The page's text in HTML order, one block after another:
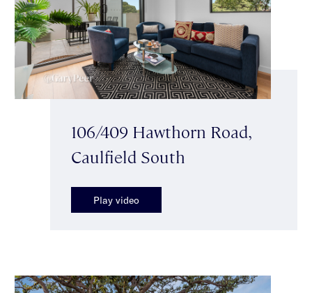
106/409 Hawthorn Road,
Caulfield South
Play video